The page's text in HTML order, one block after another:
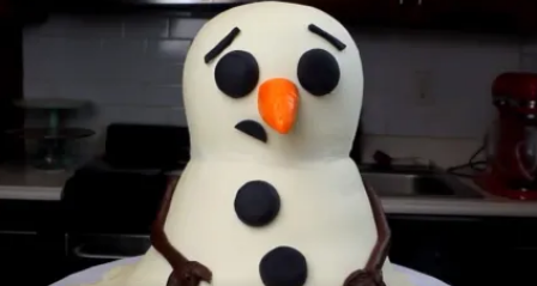
LATEST
STORIES